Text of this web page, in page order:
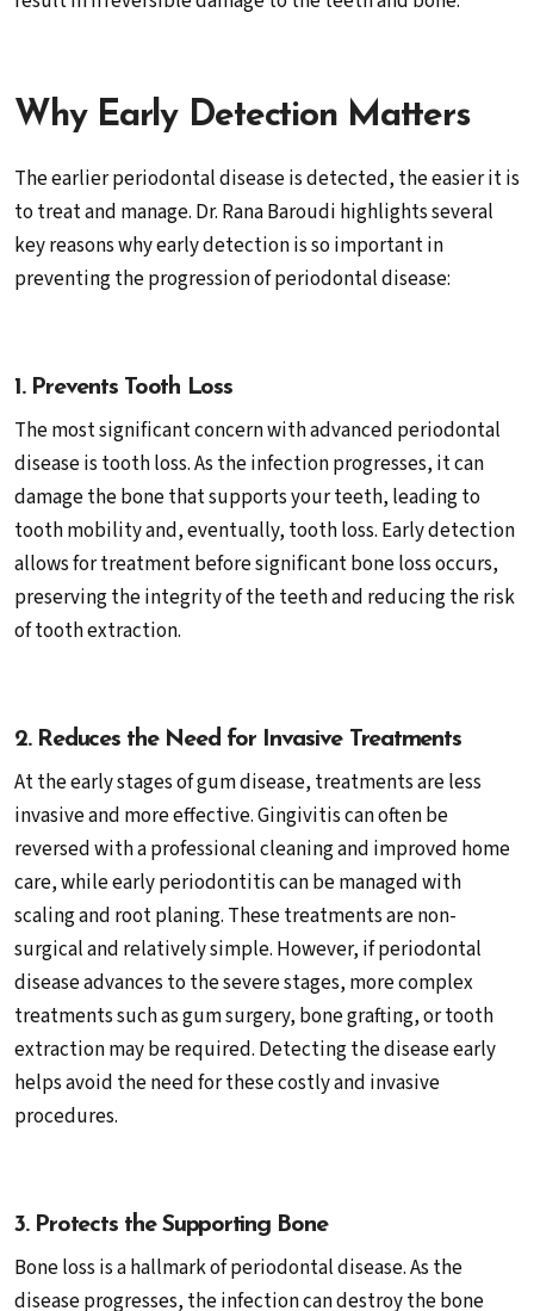
Why Early Detection Matters
The earlier periodontal disease is detected, the easier it is
to treat and manage. Dr. Rana Baroudi highlights several
key reasons why early detection is so important in
preventing the progression of periodontal disease:
1. Prevents Tooth Loss
The most significant concern with advanced periodontal
disease is tooth loss. As the infection progresses, it can
damage the bone that supports your teeth, leading to
tooth mobility and, eventually, tooth loss. Early detection
allows for treatment before significant bone loss occurs,
preserving the integrity of the teeth and reducing the risk
of tooth extraction.
2. Reduces the Need for Invasive Treatments
At the early stages of gum disease, treatments are less
invasive and more effective. Gingivitis can often be
reversed with a professional cleaning and improved home
care, while early periodontitis can be managed with
scaling and root planing. These treatments are non-
surgical and relatively simple. However, if periodontal
disease advances to the severe stages, more complex
treatments such as gum surgery, bone grafting, or tooth
extraction may be required. Detecting the disease early
helps avoid the need for these costly and invasive
procedures.
3. Protects the Supporting Bone
Bone loss is a hallmark of periodontal disease. As the
disease progresses, the infection can destroy the bone